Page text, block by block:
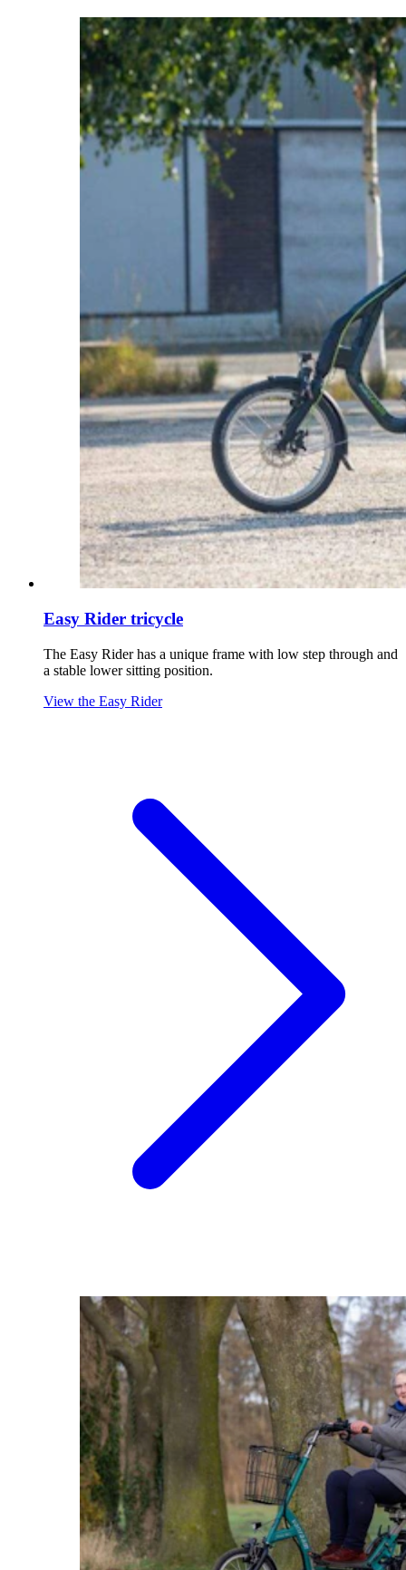
Easy Rider tricycle
The Easy Rider has a unique frame with low step through and
a stable lower sitting position.
View the Easy Rider